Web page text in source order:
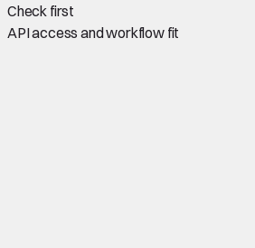
Check first
API access and workflow fit